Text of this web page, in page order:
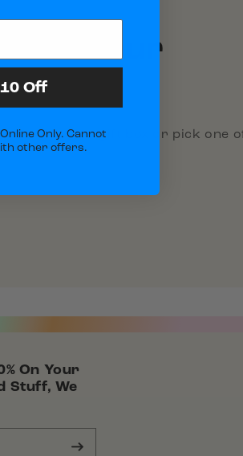
to Your
a custom gift box or pick one
On Your
Stuff, We
Off
Only. Cannot
other offers.